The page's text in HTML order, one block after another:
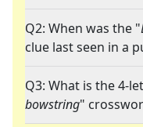
Q2: When was the "
clue last seen in a
Q3: What is the 4-
bowstring"